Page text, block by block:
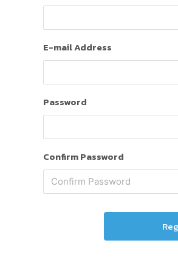
E-mail Address
Password
Confirm Password